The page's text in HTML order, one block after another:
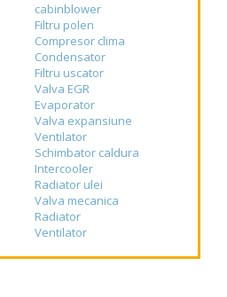
cabinblower
Filtru polen
Compresor clima
Condensator
Filtru uscator
Valva EGR
Evaporator
Valva expansiune
Ventilator
Schimbator caldura
Intercooler
Radiator ulei
Valva mecanica
Radiator
Ventilator